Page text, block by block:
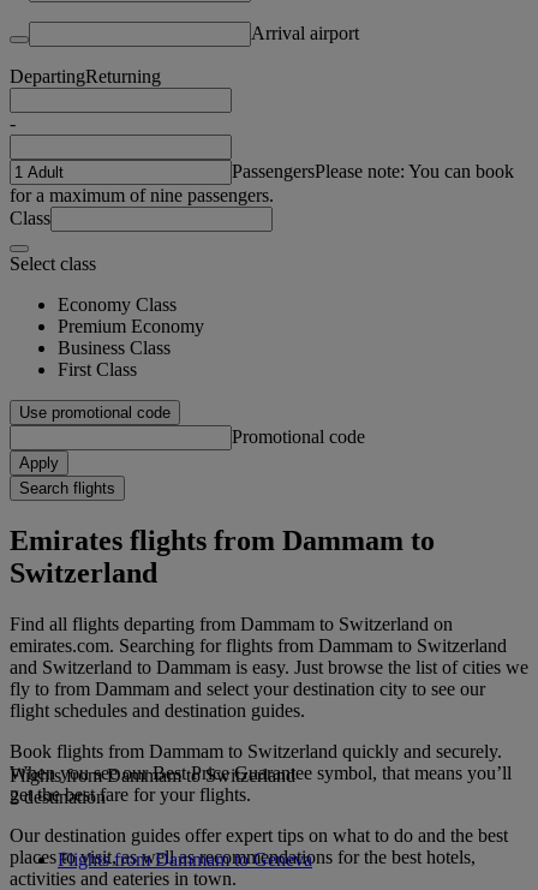
Arrival airport
DepartingReturning
-
PassengersPlease note: You can book
for a maximum of nine passengers.
Class
Select class
Economy Class
Premium Economy
Business Class
First Class
Use promotional code
Promotional code
Apply
Search flights
Emirates flights from Dammam to
Switzerland
Find all flights departing from Dammam to Switzerland on
emirates.com. Searching for flights from Dammam to Switzerland
and Switzerland to Dammam is easy. Just browse the list of cities we
fly to from Dammam and select your destination city to see our
flight schedules and destination guides.
Book flights from Dammam to Switzerland quickly and securely.
When you see our Best Price Guarantee symbol, that means you’ll
get the best fare for your flights.
Our destination guides offer expert tips on what to do and the best
places to visit, as well as recommendations for the best hotels,
activities and eateries in town.
Flights from Dammam to Switzerland
2 destination
Flights from Dammam to Geneva